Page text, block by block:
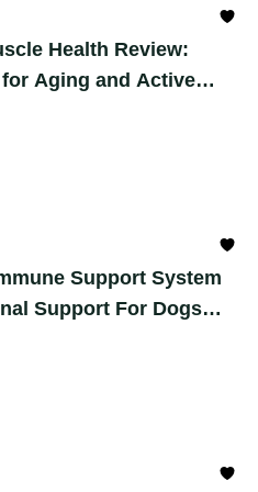
Health Review:
Aging and Active
Support System
Support For Dogs